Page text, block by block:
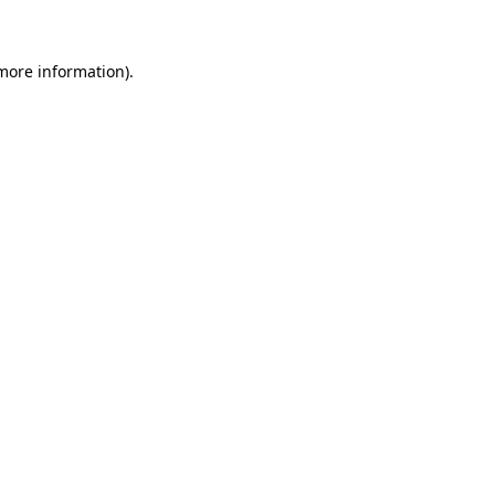
information).